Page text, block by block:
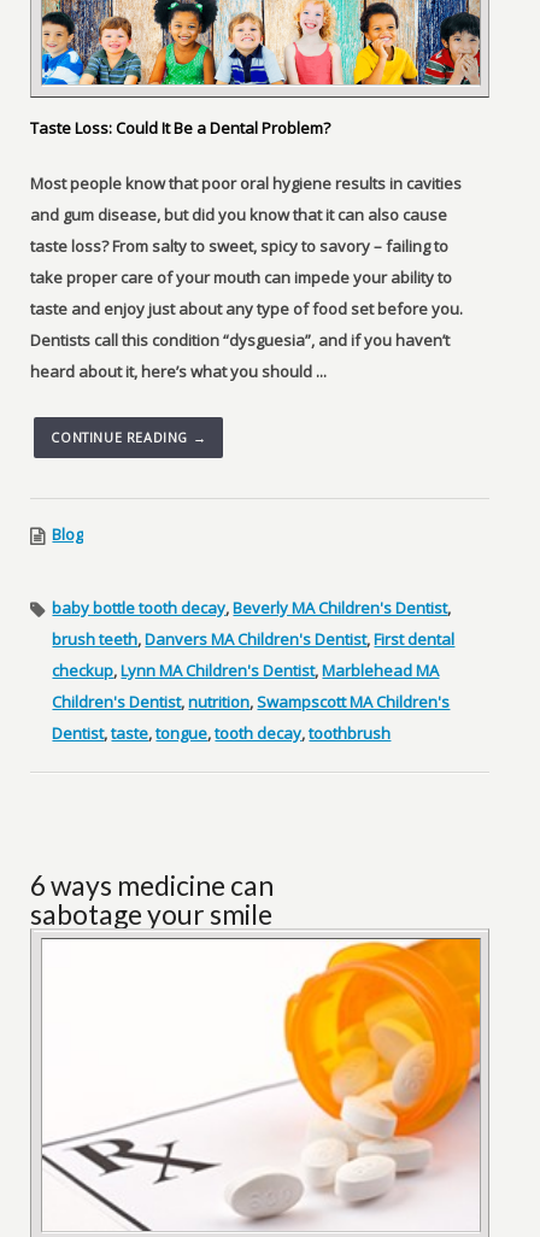
Taste Loss: Could It Be a Dental Problem?
Most people know that poor oral hygiene results in cavities
and gum disease, but did you know that it can also cause
taste loss? From salty to sweet, spicy to savory – failing to
take proper care of your mouth can impede your ability to
taste and enjoy just about any type of food set before you.
Dentists call this condition “dysguesia”, and if you haven’t
heard about it, here’s what you should ...
CONTINUE READING →
Blog
baby bottle tooth decay,Beverly MA Children's Dentist,
brush teeth,Danvers MA Children's Dentist,First dental
checkup,Lynn MA Children's Dentist,Marblehead MA
Children's Dentist,nutrition,Swampscott MA Children's
Dentist,taste,tongue,tooth decay,toothbrush
6 ways medicine can
sabotage your smile